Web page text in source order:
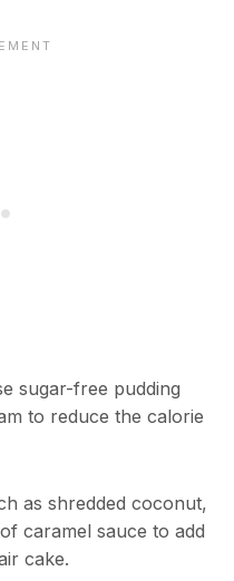
sugar-free pudding
to reduce the calorie
as shredded coconut,
caramel sauce to add
cake.